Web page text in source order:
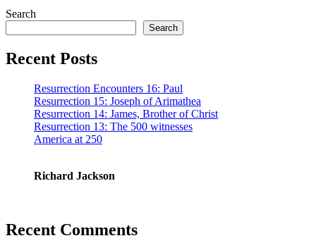
Search
Search
Recent Posts
Resurrection Encounters 16: Paul
Resurrection 15: Joseph of Arimathea
Resurrection 14: James, Brother of Christ
Resurrection 13: The 500 witnesses
America at 250
Richard Jackson
Recent Comments